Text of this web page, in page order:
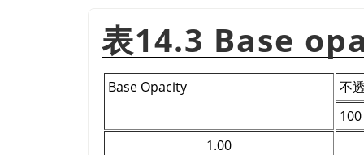
表14.3 Base
Base Opacity
不
100
1.00